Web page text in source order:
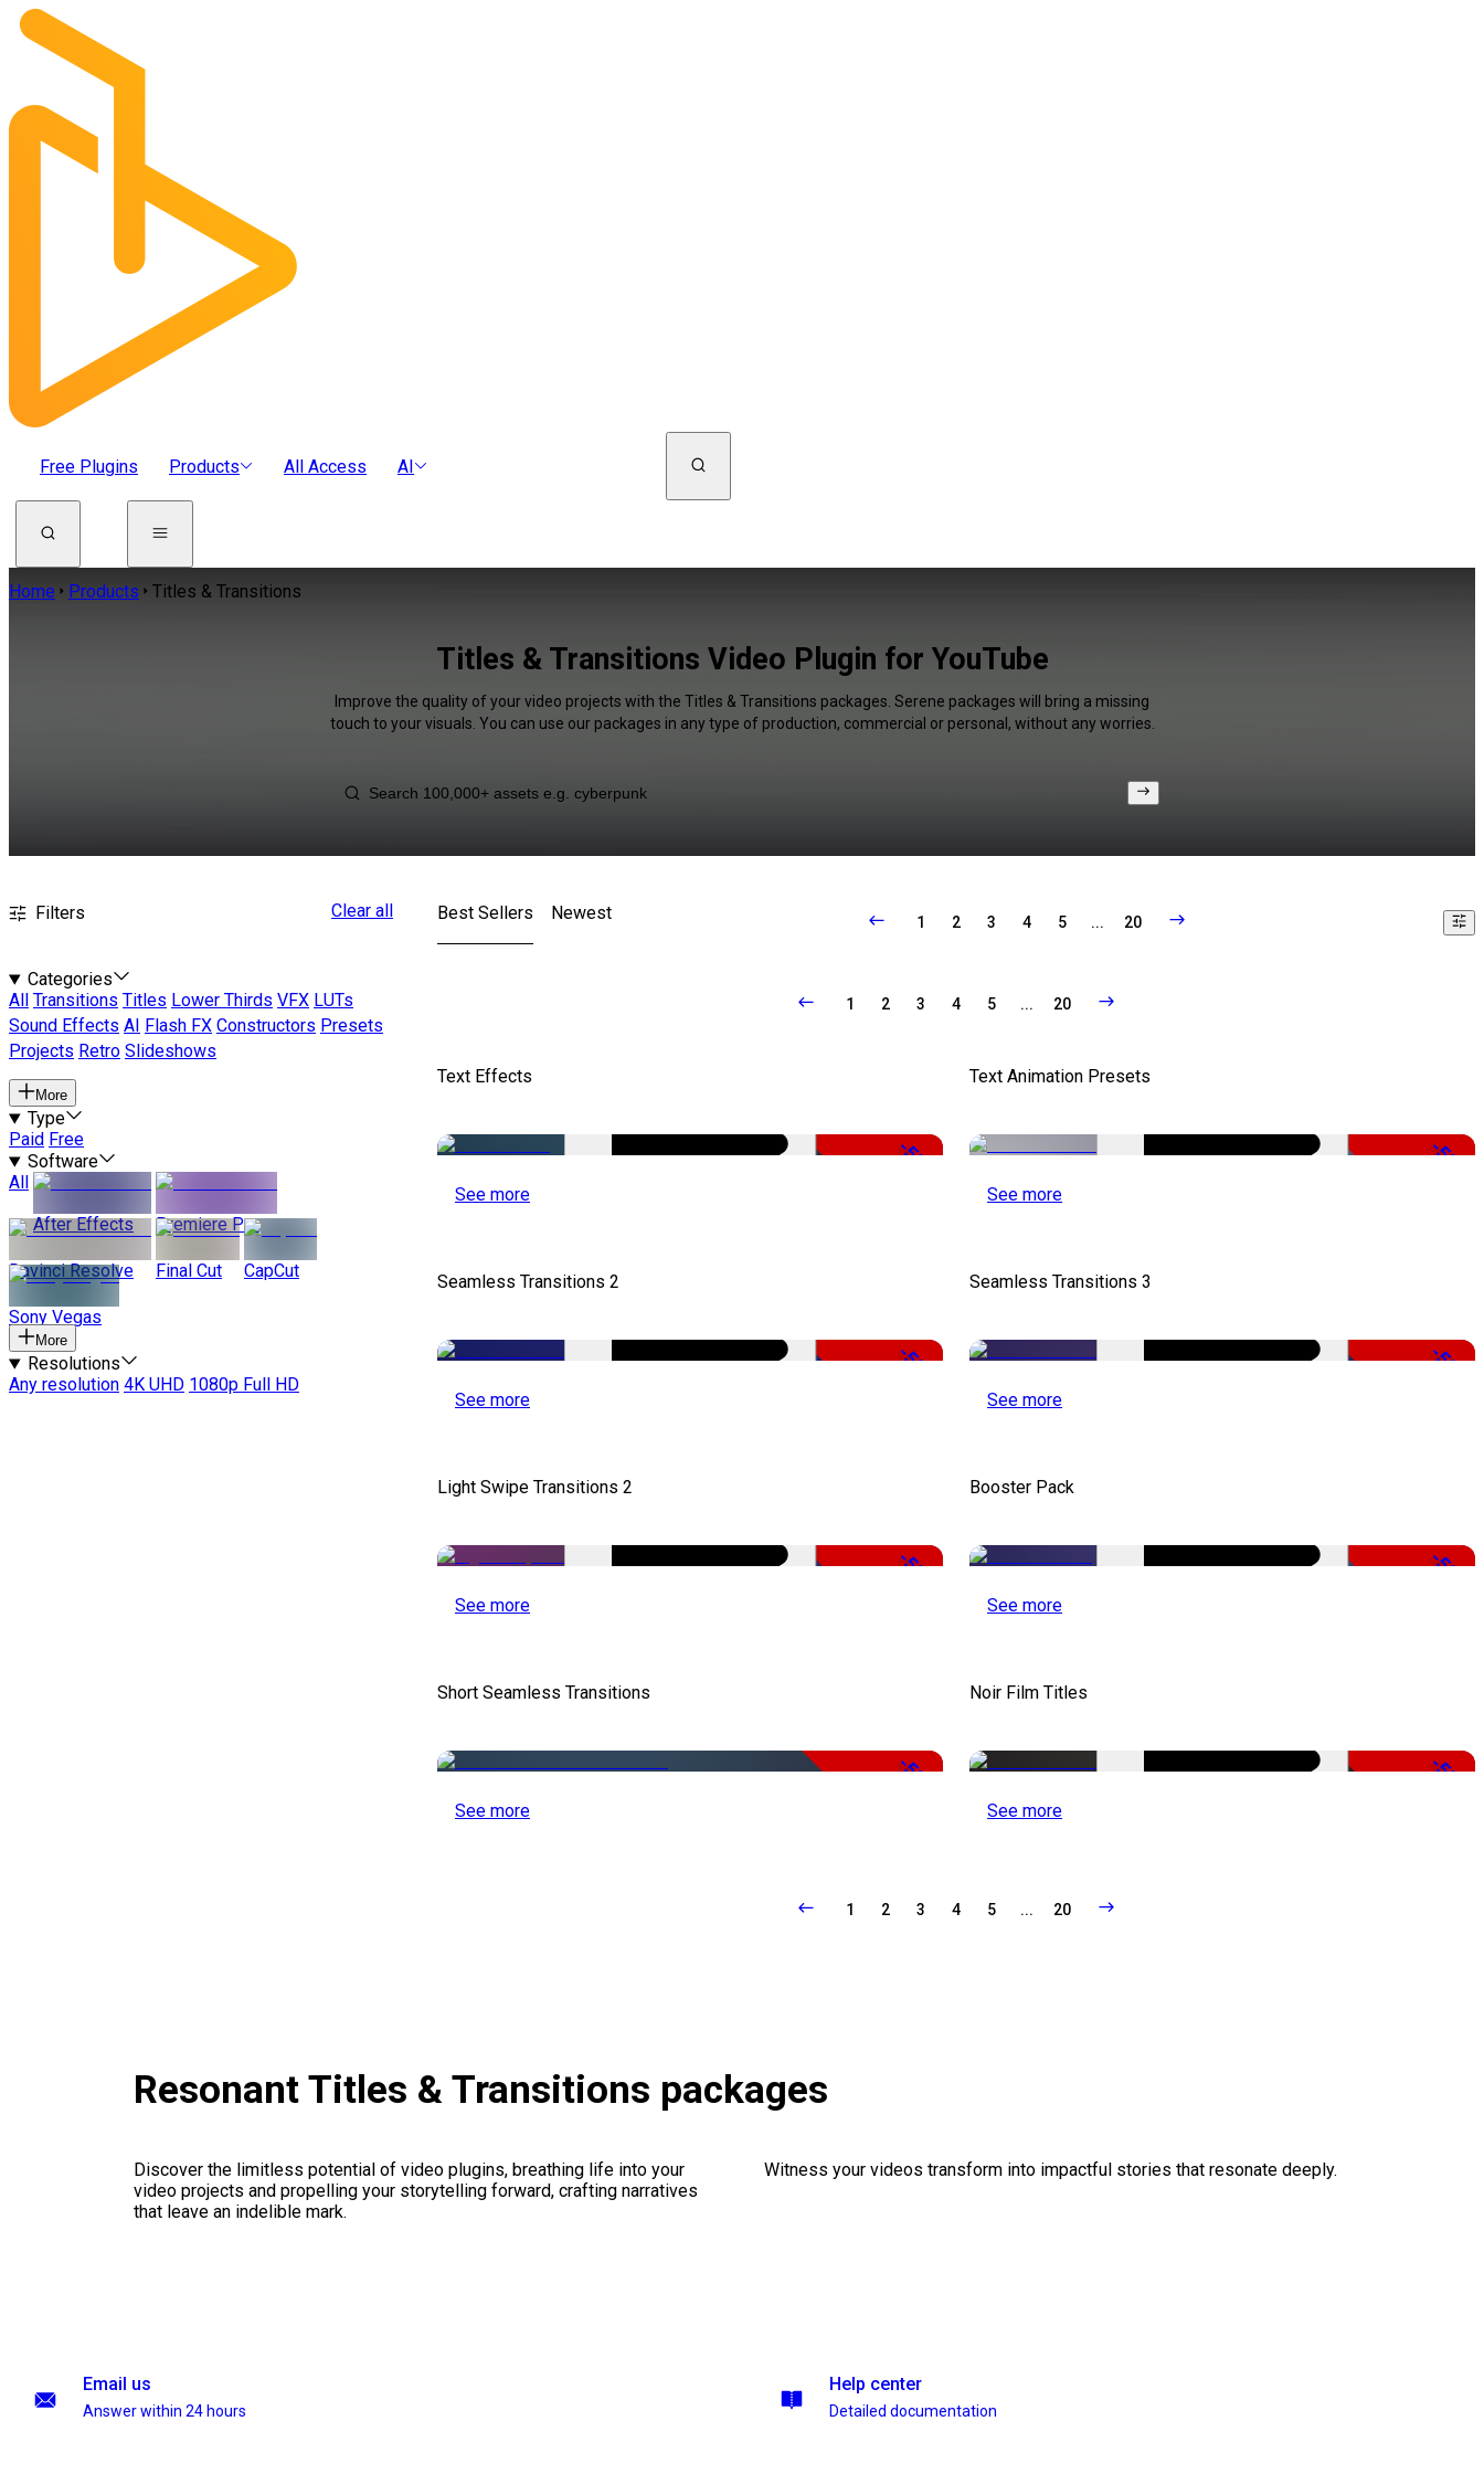
Free Plugins Products All Access AI
Home Products Titles & Transitions
Titles & Transitions Video Plugin for YouTube
Improve the quality of your video projects with the Titles & Transitions packages. Serene packages will bring a missing
touch to your visuals. You can use our packages in any type of production, commercial or personal, without any worries.
Filters Clear all
Categories
All
Transitions Titles Lower Thirds VFX LUTs
Sound Effects AI Flash FX Constructors Presets
Projects Retro Slideshows
More
Type
Paid Free
Software
All
After Effects
Premiere Pro
Davinci Resolve Final Cut CapCut
Sony Vegas
More
Resolutions
Any resolution 4K UHD 1080p Full HD
Best Sellers Newest 1 2 3 4 5 ... 20
1 2 3 4 5 ... 20
Text Effects
-50%
See more
Text Animation Presets
-50%
See more
Seamless Transitions 2
-50%
See more
Seamless Transitions 3
-50%
See more
Light Swipe Transitions 2
-50%
See more
Booster Pack
-50%
See more
Short Seamless Transitions
-50%
See more
Noir Film Titles
-50%
See more
1 2 3 4 5 ... 20
Resonant Titles & Transitions packages
Discover the limitless potential of video plugins, breathing life into your
video projects and propelling your storytelling forward, crafting narratives
that leave an indelible mark.
Witness your videos transform into impactful stories that resonate deeply.
Email us
Answer within 24 hours
Help center
Detailed documentation